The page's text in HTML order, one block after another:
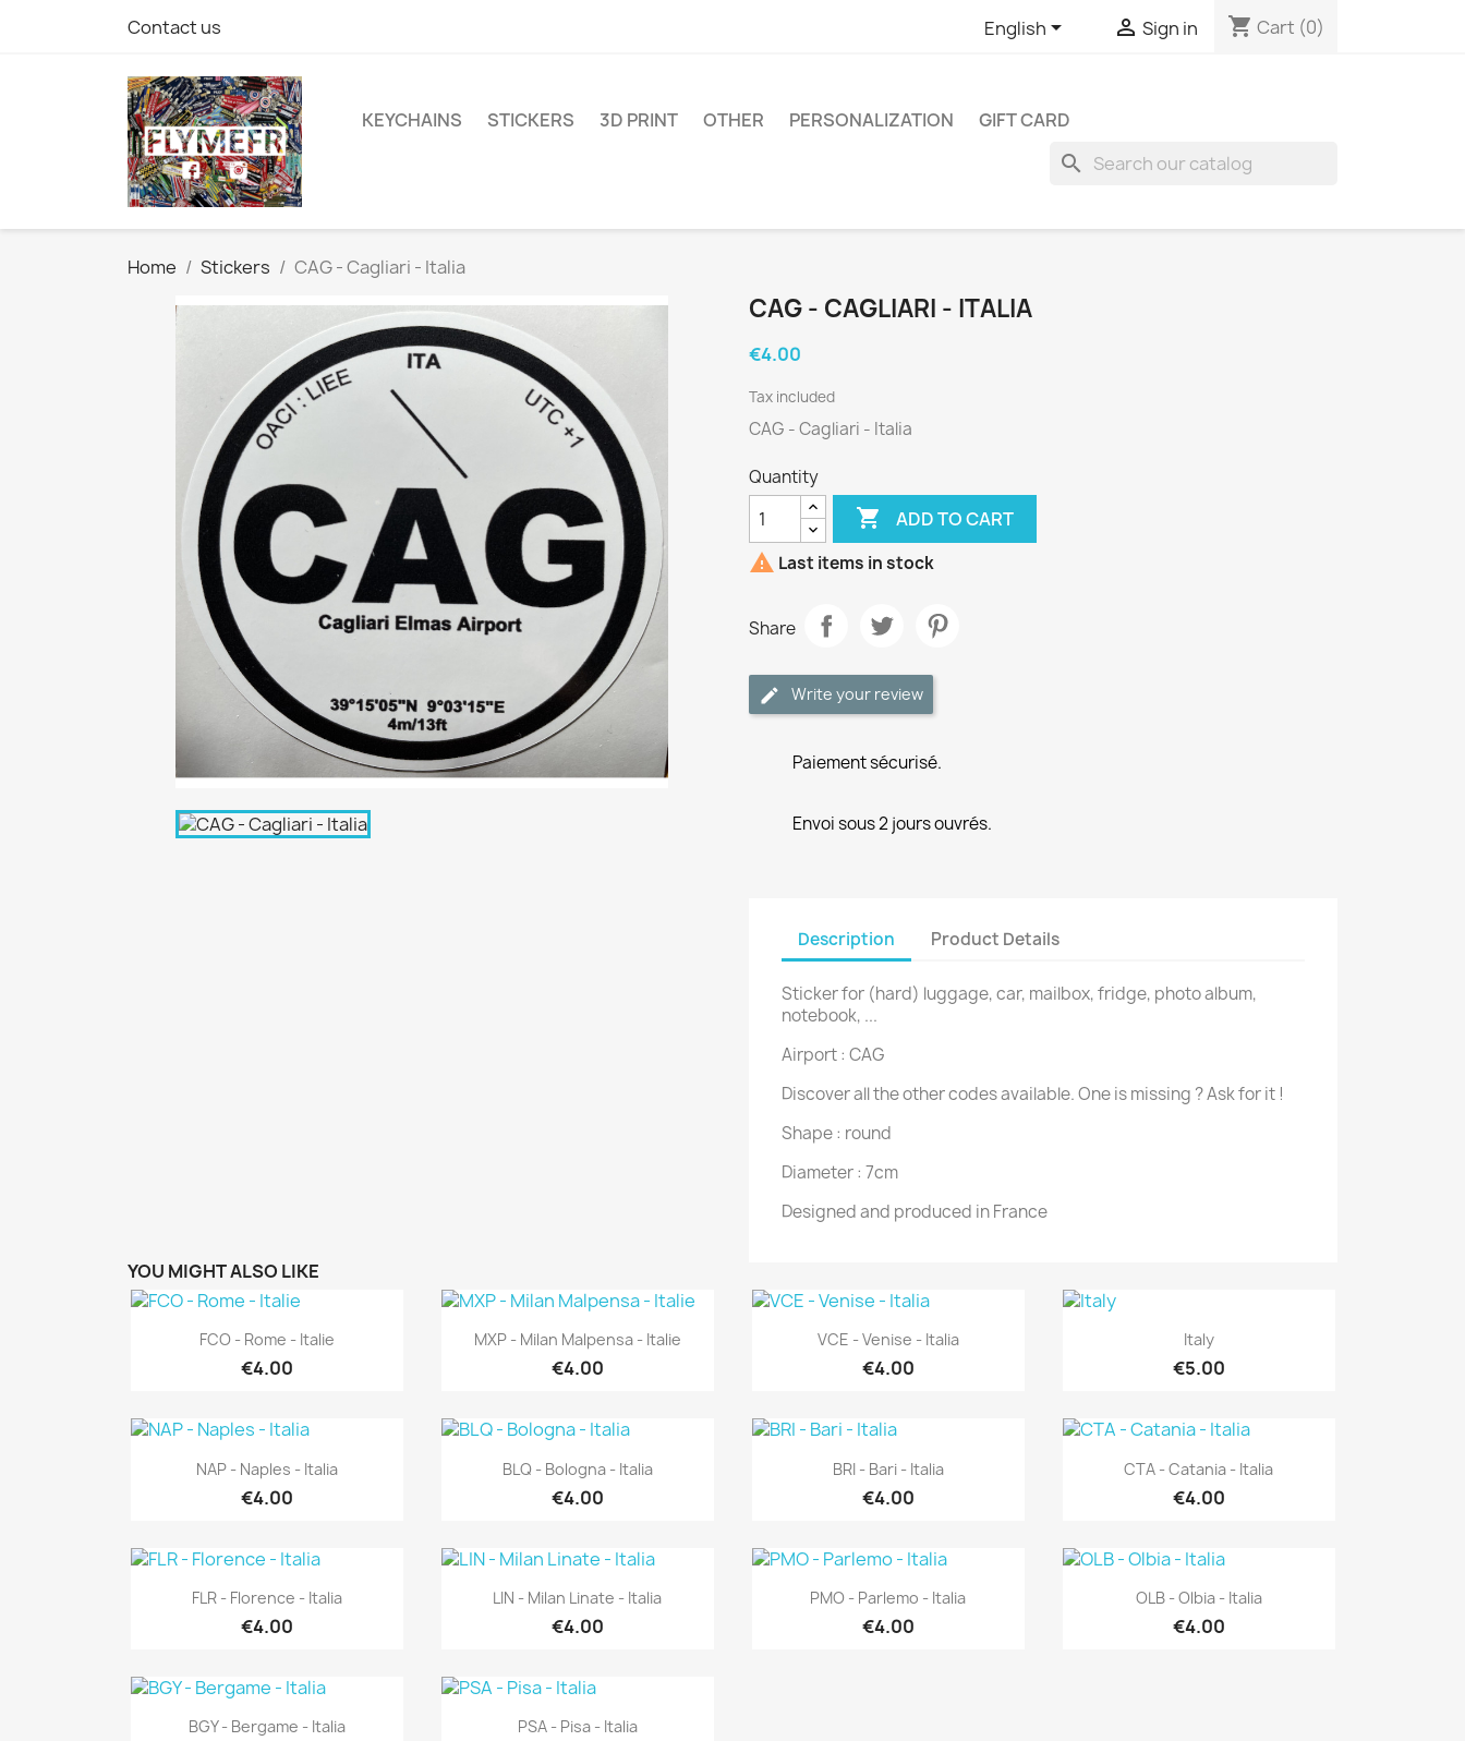
Contact us English  Sign in shopping_cart Cart (0)
KEYCHAINS STICKERS 3D PRINT OTHER PERSONALIZATION GIFT CARD
search
Home Stickers CAG - Cagliari - Italia
CAG - CAGLIARI - ITALIA
€4.00
Tax included
CAG - Cagliari - Italia
Quantity
 ADD TO CART
 Last items in stock
Share
Write your review
Paiement sécurisé.
Envoi sous 2 jours ouvrés.
Description Product Details
Sticker for (hard) luggage, car, mailbox, fridge, photo album,
notebook, ...
Airport : CAG
Discover all the other codes available. One is missing ? Ask for it !
Shape : round
Diameter : 7cm
Designed and produced in France
YOU MIGHT ALSO LIKE
Quick view
FCO - Rome - Italie
€4.00
Quick view
MXP - Milan Malpensa - Italie
€4.00
Quick view
VCE - Venise - Italia
€4.00
Quick view
Italy
€5.00
 Quick view
NAP - Naples - Italia
€4.00
Quick view
BLQ - Bologna - Italia
€4.00
Quick view
BRI - Bari - Italia
€4.00
Quick view
CTA - Catania - Italia
€4.00
Quick view
FLR - Florence - Italia
€4.00
Quick view
LIN - Milan Linate - Italia
€4.00
Quick view
PMO - Parlemo - Italia
€4.00
 Quick view
OLB - Olbia - Italia
€4.00
Quick view
BGY - Bergame - Italia Quick view
PSA - Pisa - Italia